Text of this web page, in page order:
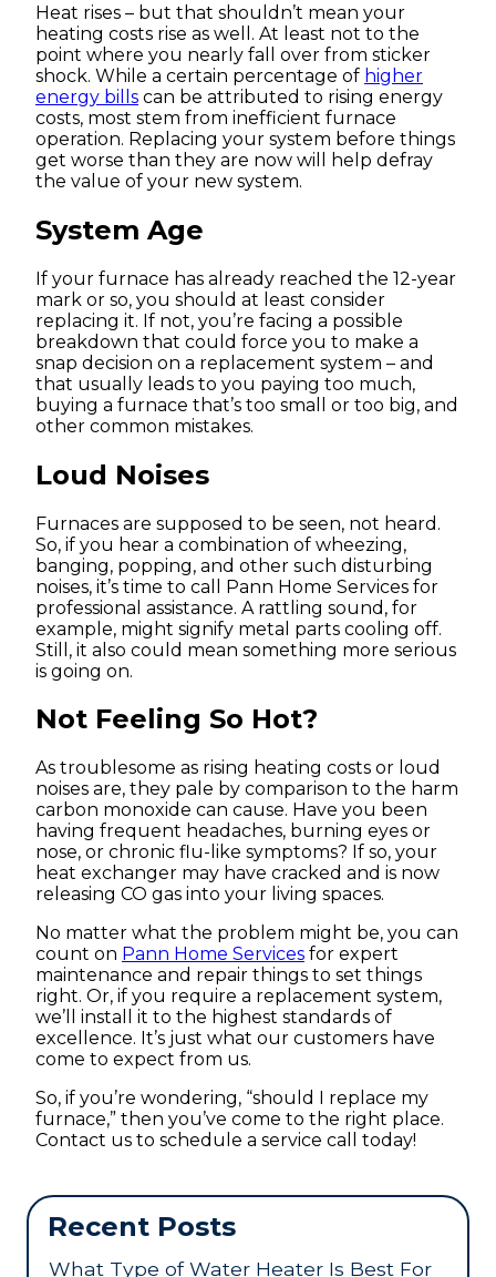
Heat rises – but that shouldn’t mean your
heating costs rise as well. At least not to the
point where you nearly fall over from sticker
shock. While a certain percentage of higher
energy bills can be attributed to rising energy
costs, most stem from inefficient furnace
operation. Replacing your system before things
get worse than they are now will help defray
the value of your new system.
System Age
If your furnace has already reached the 12-year
mark or so, you should at least consider
replacing it. If not, you’re facing a possible
breakdown that could force you to make a
snap decision on a replacement system – and
that usually leads to you paying too much,
buying a furnace that’s too small or too big, and
other common mistakes.
Loud Noises
Furnaces are supposed to be seen, not heard.
So, if you hear a combination of wheezing,
banging, popping, and other such disturbing
noises, it’s time to call Pann Home Services for
professional assistance. A rattling sound, for
example, might signify metal parts cooling off.
Still, it also could mean something more serious
is going on.
Not Feeling So Hot?
As troublesome as rising heating costs or loud
noises are, they pale by comparison to the harm
carbon monoxide can cause. Have you been
having frequent headaches, burning eyes or
nose, or chronic flu-like symptoms? If so, your
heat exchanger may have cracked and is now
releasing CO gas into your living spaces.
No matter what the problem might be, you can
count on Pann Home Services for expert
maintenance and repair things to set things
right. Or, if you require a replacement system,
we’ll install it to the highest standards of
excellence. It’s just what our customers have
come to expect from us.
So, if you’re wondering, “should I replace my
furnace,” then you’ve come to the right place.
Contact us to schedule a service call today!
Recent Posts
What Type of Water Heater Is Best For